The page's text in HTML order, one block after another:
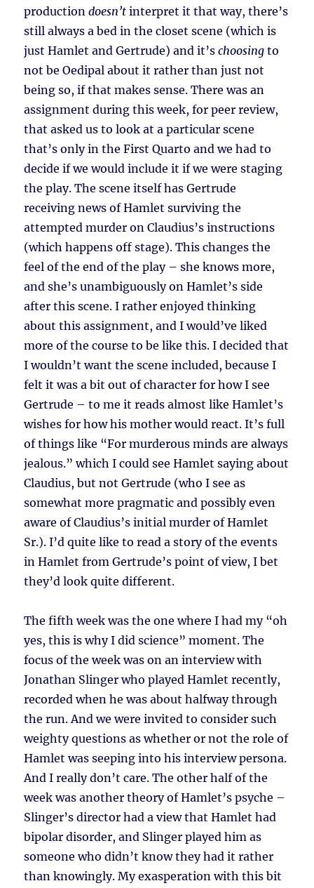
productiondoesn’t interpret it that way, there’s
still always a bed in the closet scene (which is
just Hamlet and Gertrude) and it’schoosing to
not be Oedipal about it rather than just not
being so, if that makes sense. There was an
assignment during this week, for peer review,
that asked us to look at a particular scene
that’s only in the First Quarto and we had to
decide if we would include it if we were staging
the play. The scene itself has Gertrude
receiving news of Hamlet surviving the
attempted murder on Claudius’s instructions
(which happens off stage). This changes the
feel of the end of the play – she knows more,
and she’s unambiguously on Hamlet’s side
after this scene. I rather enjoyed thinking
about this assignment, and I would’ve liked
more of the course to be like this. I decided that
I wouldn’t want the scene included, because I
felt it was a bit out of character for how I see
Gertrude – to me it reads almost like Hamlet’s
wishes for how his mother would react. It’s full
of things like “For murderous minds are always
jealous.” which I could see Hamlet saying about
Claudius, but not Gertrude (who I see as
somewhat more pragmatic and possibly even
aware of Claudius’s initial murder of Hamlet
Sr.). I’d quite like to read a story of the events
in Hamlet from Gertrude’s point of view, I bet
they’d look quite different.
The fifth week was the one where I had my “oh
yes, this is why I did science” moment. The
focus of the week was on an interview with
Jonathan Slinger who played Hamlet recently,
recorded when he was about halfway through
the run. And we were invited to consider such
weighty questions as whether or not the role of
Hamlet was seeping into his interview persona.
And I really don’t care. The other half of the
week was another theory of Hamlet’s psyche –
Slinger’s director had a view that Hamlet had
bipolar disorder, and Slinger played him as
someone who didn’t know they had it rather
than knowingly. My exasperation with this bit